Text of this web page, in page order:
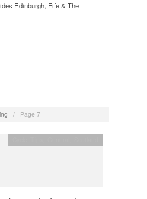
Edinburgh, Fife & The
/ Page 7